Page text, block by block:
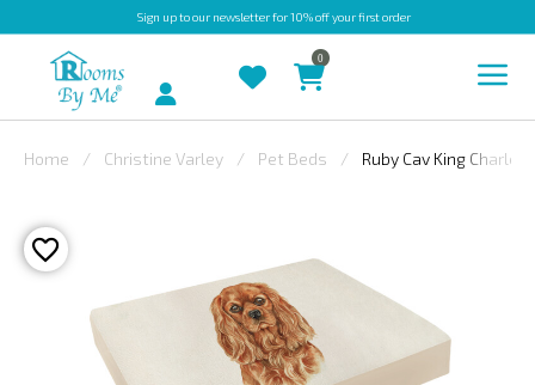
Sign upto our newsletter for 10% off your first order
OUTDOOR
BESPOKE
LAURA
ASHLEY
Account
0
Home Christine Varley Pet Beds Ruby Cav King Charles